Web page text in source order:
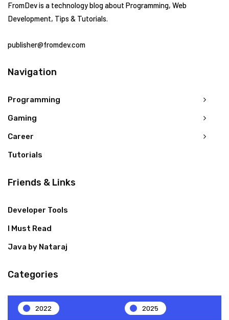
FromDev is a technology blog about Programming, Web
Development, Tips & Tutorials.
publisher@fromdev.com
Navigation
Programming
Gaming
Career
Tutorials
Friends & Links
Developer Tools
I Must Read
Java by Nataraj
Categories
2022 2025